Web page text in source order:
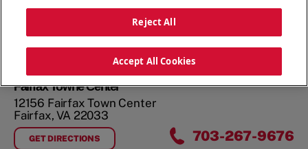
Fairfax Towne Center
12156 Fairfax Town Center
Fairfax, VA 22033
GET DIRECTIONS
FORFAIRFAX TOWNE CENTER 703-267-9676
Reject All
Accept All Cookies